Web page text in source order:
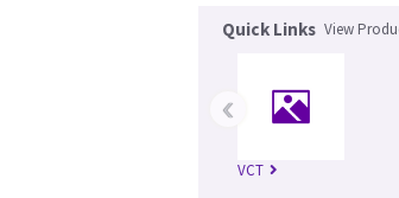
Quick Links View
VCT
‹